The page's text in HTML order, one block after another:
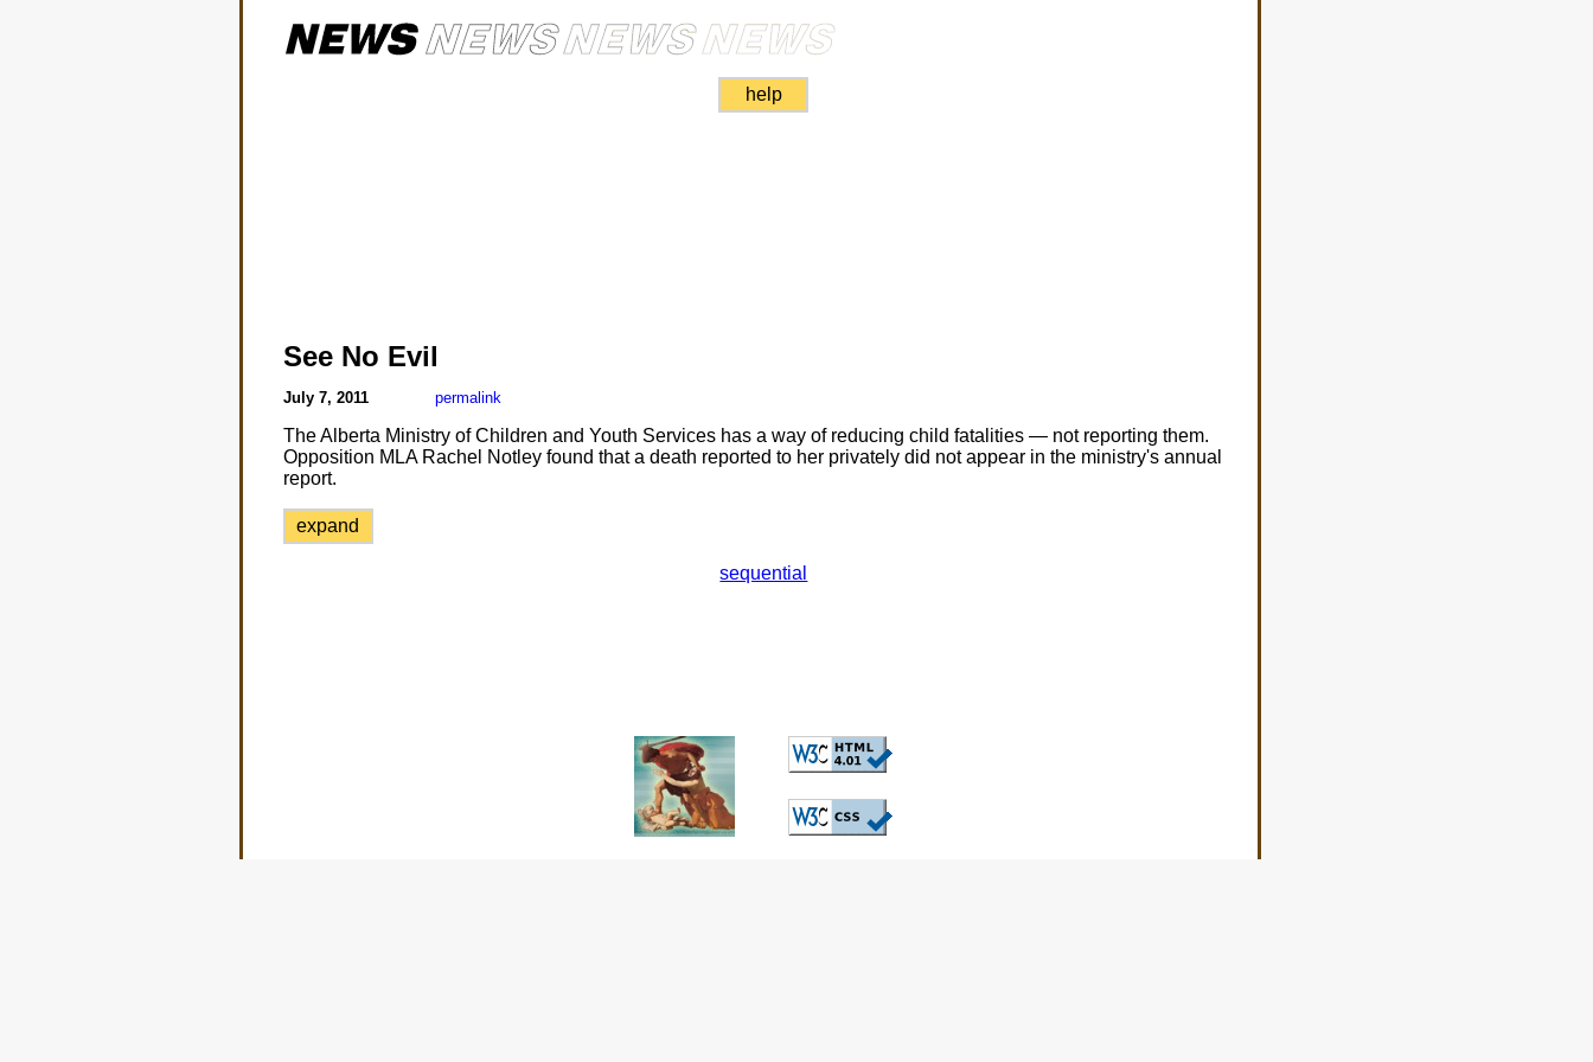
help
See No Evil
July 7, 2011 permalink
The Alberta Ministry of Children and Youth Services has a way of reducing child fatalities — not reporting them.
Opposition MLA Rachel Notley found that a death reported to her privately did not appear in the ministry's annual
report.
expand
sequential